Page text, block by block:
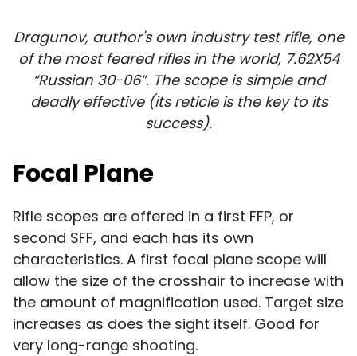
Dragunov, author's own industry test rifle, one
of the most feared rifles in the world, 7.62X54
“Russian 30-06”. The scope is simple and
deadly effective (its reticle is the key to its
success).
Focal Plane
Rifle scopes are offered in a first FFP, or
second SFF, and each has its own
characteristics. A first focal plane scope will
allow the size of the crosshair to increase with
the amount of magnification used. Target size
increases as does the sight itself. Good for
very long-range shooting.